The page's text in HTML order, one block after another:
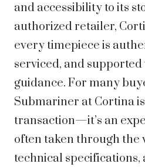
and accessibility to its
authorized retailer,
every timepiece is
serviced, and
guidance. For many
Submariner at Cortina
transaction—it’s an
often taken through the
technical specifications,